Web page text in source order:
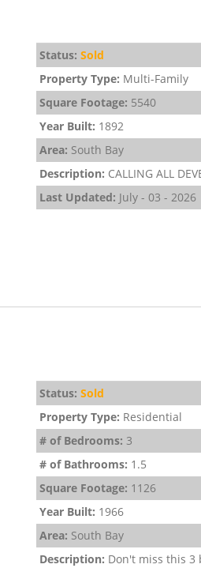
Status: Sold
Property Type: Multi-Family
Square Footage: 5540
Year Built: 1892
Area: South Bay
Description: CALLING ALL
Last Updated: July - 03 - 2026
Status: Sold
Property Type: Residential
# of Bedrooms: 3
# of Bathrooms: 1.5
Square Footage: 1126
Year Built: 1966
Area: South Bay
Description: Don't miss this